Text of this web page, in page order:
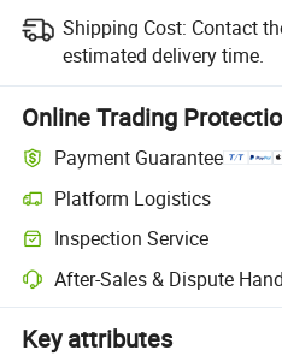
Shipping Cost: Contact
estimated delivery time.
Online Trading
Payment Guarantee
Platform Logistics
Inspection Service
After-Sales & Dispute
Key attributes